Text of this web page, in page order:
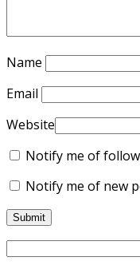
Name
Email
Website
Notify me of
Notify me of new